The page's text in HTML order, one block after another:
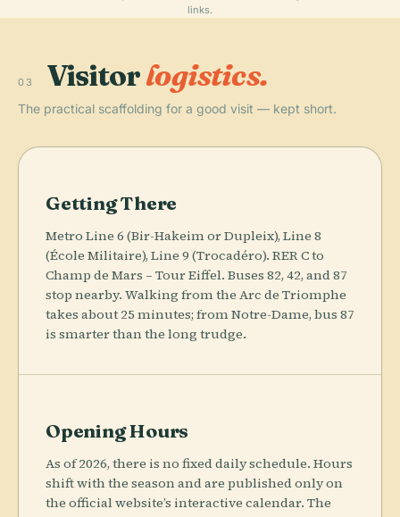
links.
03 Visitorlogistics.
The practical scaffolding for a good visit — kept short.
Getting There
Metro Line 6 (Bir-Hakeim or Dupleix), Line 8
(École Militaire), Line 9 (Trocadéro). RER C to
Champ de Mars – Tour Eiffel. Buses 82, 42, and 87
stop nearby. Walking from the Arc de Triomphe
takes about 25 minutes; from Notre-Dame, bus 87
is smarter than the long trudge.
Opening Hours
As of 2026, there is no fixed daily schedule. Hours
shift with the season and are published only on
the official website’s interactive calendar. The